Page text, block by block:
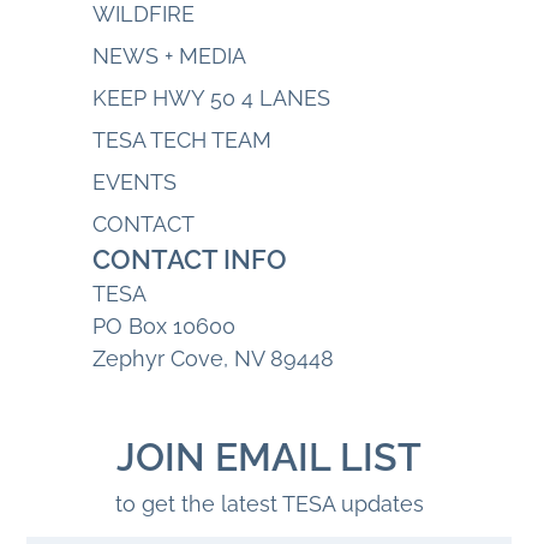
WILDFIRE
NEWS + MEDIA
KEEP HWY 50 4 LANES
TESA TECH TEAM
EVENTS
CONTACT
CONTACT INFO
TESA
PO Box 10600
Zephyr Cove, NV 89448
JOIN EMAIL LIST
to get the latest TESA updates